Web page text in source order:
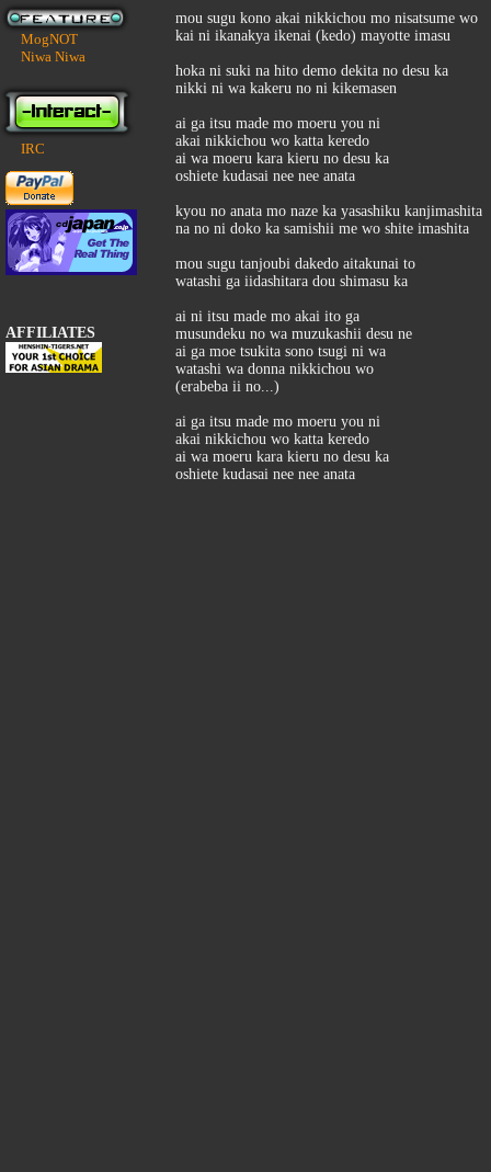
MogNOT
Niwa Niwa
IRC
AFFILIATES
mou sugu kono akai nikkichou mo nisatsume wo
kai ni ikanakya ikenai (kedo) mayotte imasu
hoka ni suki na hito demo dekita no desu ka
nikki ni wa kakeru no ni kikemasen
ai ga itsu made mo moeru you ni
akai nikkichou wo katta keredo
ai wa moeru kara kieru no desu ka
oshiete kudasai nee nee anata
kyou no anata mo naze ka yasashiku kanjimashita
na no ni doko ka samishii me wo shite imashita
mou sugu tanjoubi dakedo aitakunai to
watashi ga iidashitara dou shimasu ka
ai ni itsu made mo akai ito ga
musundeku no wa muzukashii desu ne
ai ga moe tsukita sono tsugi ni wa
watashi wa donna nikkichou wo
(erabeba ii no...)
ai ga itsu made mo moeru you ni
akai nikkichou wo katta keredo
ai wa moeru kara kieru no desu ka
oshiete kudasai nee nee anata